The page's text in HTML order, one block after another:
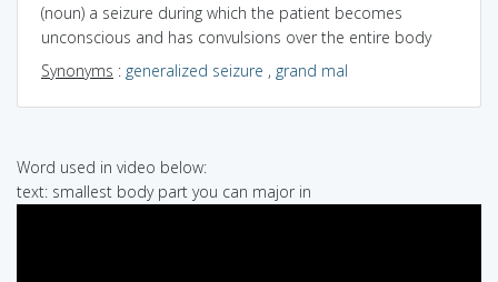
(noun) a seizure during which the patient becomes
unconscious and has convulsions over the entire body
Synonyms : generalized seizure , grand mal
Word used in video below:
text: smallest body part you can major in